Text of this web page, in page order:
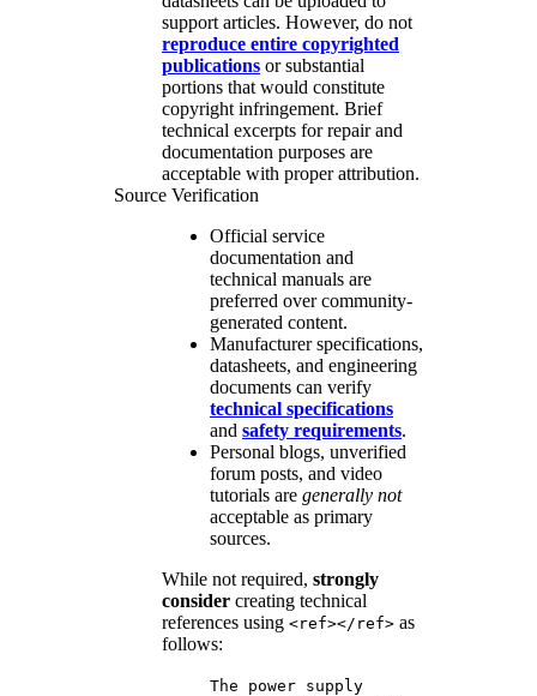
support articles. However, do not
reproduce entire copyrighted
publications or substantial
portions that would constitute
copyright infringement. Brief
technical excerpts for repair and
documentation purposes are
acceptable with proper attribution.
Source Verification
Official service
documentation and
technical manuals are
preferred over community-
generated content.
Manufacturer specifications,
datasheets, and engineering
documents can verify
technical specifications
and safety requirements.
Personal blogs, unverified
forum posts, and video
tutorials are generally not
acceptable as primary
sources.
While not required, strongly
consider creating technical
references using <ref></ref> as
follows:
The power supply